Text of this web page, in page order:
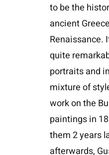
to be the
ancient
Renaissance.
quite
portraits and
mixture of
work on the
paintings in
them 2 years
afterwards,